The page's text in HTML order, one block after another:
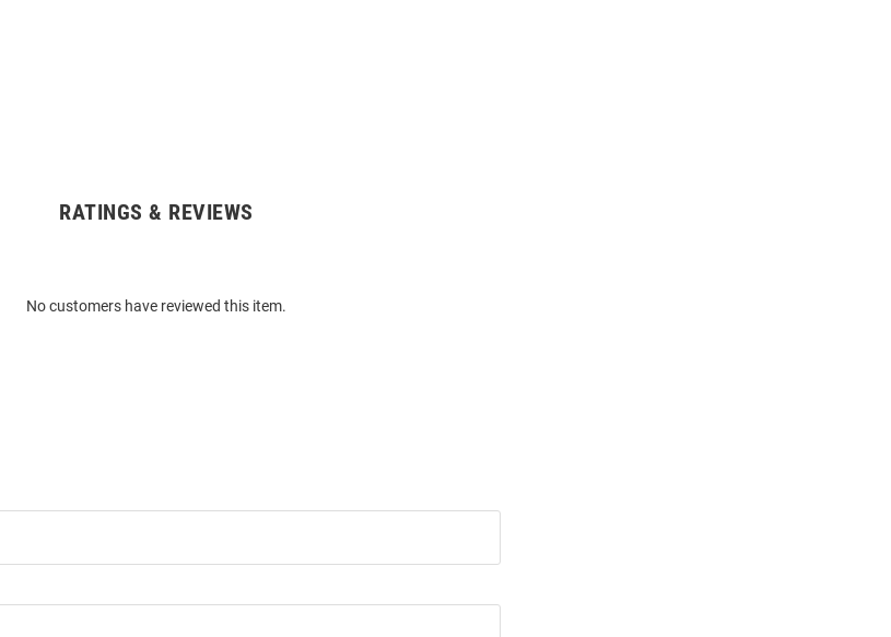
RATINGS & REVIEWS
No customers have reviewed this item.